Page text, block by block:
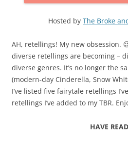
Hosted by The Broke
AH, retellings! My new obsession.
diverse retellings are becoming –
diverse genres. It’s no longer the
(modern-day Cinderella, Snow
I’ve listed five fairytale retellings
retellings I’ve added to my TBR.
HAVE READ